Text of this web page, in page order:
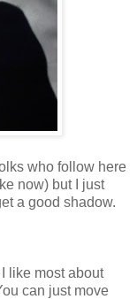
who follow here
now) but I just
a good shadow.
like most about
can just move